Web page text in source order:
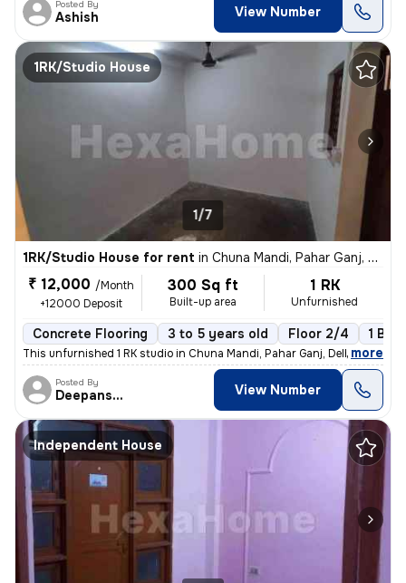
Posted By
Ashish View Number
1RK/Studio House
1/7
1RK/Studio House for rent in Chuna Mandi, Pahar Ganj, Delhi
₹ 12,000 /Month
+12000 Deposit
300 Sq ft
Built-up area
1 RK
Unfurnished
Concrete Flooring 3 to 5 years old Floor 2/4 1
This unfurnished 1 RK studio in Chuna Mandi, Pahar Ganj, Delhi is idea
, more
Posted By
Deepanshu View Number
Independent House